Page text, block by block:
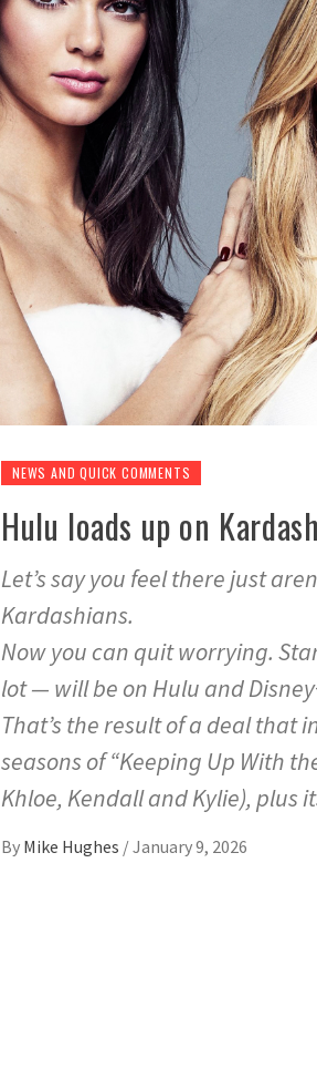
NEWS AND QUICK COMMENTS
Hulu loads up on
Let’s say you feel there just
Kardashians.
Now you can quit worrying.
lot — will be on Hulu and
That’s the result of a deal that
seasons of “Keeping Up With
Khloe, Kendall and Kylie), plus
By Mike Hughes /January 9, 2026